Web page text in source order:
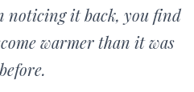
it back, you find
warmer than it was
before.